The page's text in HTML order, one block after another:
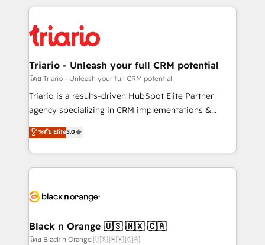
clients.” - Brian Garvey, VP, Solutions Partner
Program, HubSpot.
pourquoi, nos experts sont à la fois capables de
référencement, votre stratégie digitale et le pilotage
et l'intégration d'HubSpot ! Les grandes phases d'un
projet HubSpot avec DIGITALISIM : 🧽 Nettoyage,
migration et intégration des bases de données. 🚀
Développement des interfaces avec vos logiciels
Book Process & Guidelines utilisateurs 🎓
Formations des utilisateurs
Triario - Unleash your full CRM potential
โดย Triario - Unleash your full CRM potential
Triario is a results-driven HubSpot Elite Partner
agency specializing in CRM implementations &
migrations, Revenue Operations, Custom
Integrations, Custom AI agents and AI-ready Website
Design With over 15 years of experience, we help
companies bridge the gap between marketing, sales,
data hygiene, and tailored HubSpot solutions. Our
a global consultancy with the care and agility of a
boutique firm. At Triario, we’re big enough to deliver
ระดับ Elite5.0
Black n Orange 🇺🇸 🇲🇽 🇨🇦
โดย Black n Orange 🇺🇸 🇲🇽 🇨🇦